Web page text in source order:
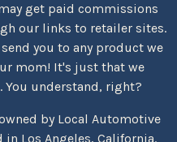
get paid commissions
our links to retailer sites.
you to any product we
mom! It's just that we
You understand, right?
by Local Automotive
in Los Angeles, California.